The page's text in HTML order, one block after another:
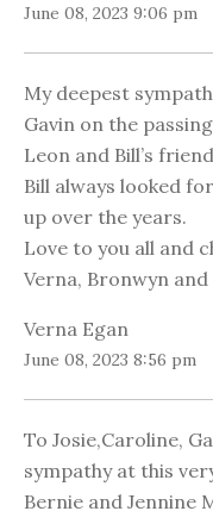
June 08, 2023 9:06 pm
My deepest
Gavin on the
Leon and Bill’s
Bill always looked
up over the years.
Love to you all and
Verna, Bronwyn
Verna Egan
June 08, 2023 8:56 pm
To Josie,Caroline,
sympathy at this
Bernie and Jennine